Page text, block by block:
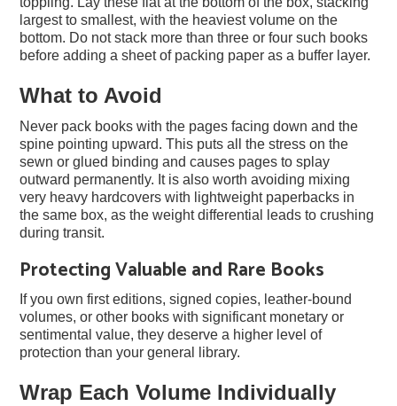
largest to smallest, with the heaviest volume on the
bottom. Do not stack more than three or four such books
before adding a sheet of packing paper as a buffer layer.
What to Avoid
Never pack books with the pages facing down and the
spine pointing upward. This puts all the stress on the
sewn or glued binding and causes pages to splay
outward permanently. It is also worth avoiding mixing
very heavy hardcovers with lightweight paperbacks in
the same box, as the weight differential leads to crushing
during transit.
Protecting Valuable and Rare Books
If you own first editions, signed copies, leather-bound
volumes, or other books with significant monetary or
sentimental value, they deserve a higher level of
protection than your general library.
Wrap Each Volume Individually